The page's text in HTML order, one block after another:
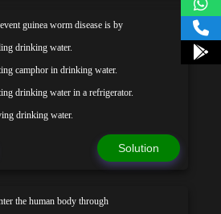
guinea worm disease is by
drinking water.
camphor in drinking water.
drinking water in a refrigerator.
drinking water.
Solution
the human body through